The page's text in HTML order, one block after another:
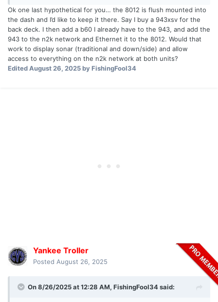
Ok one last hypothetical for you… the 8012 is flush mounted into
the dash and I’d like to keep it there. Say I buy a 943xsv for the
back deck. I then add a b60 I already have to the 943, and add the
943 to the n2k network and Ethernet it to the 8012. Would that
work to display sonar (traditional and down/side) and allow
access to everything on the n2k network at both units?
EditedAugust 26, 2025by FishingFool34
Yankee Troller
Posted August 26, 2025
On 8/26/2025 at 12:28 AM, FishingFool34said: